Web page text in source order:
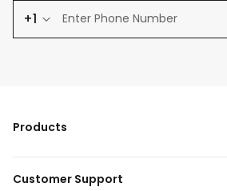
+1
Products
Customer Support